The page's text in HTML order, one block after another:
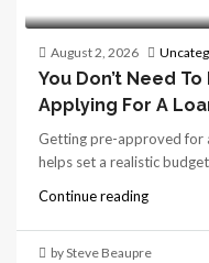
August 2, 2026
You Don’t Need
Applying For A
Getting pre-approved for
helps set a realistic
Continue reading
by Steve Beaupre